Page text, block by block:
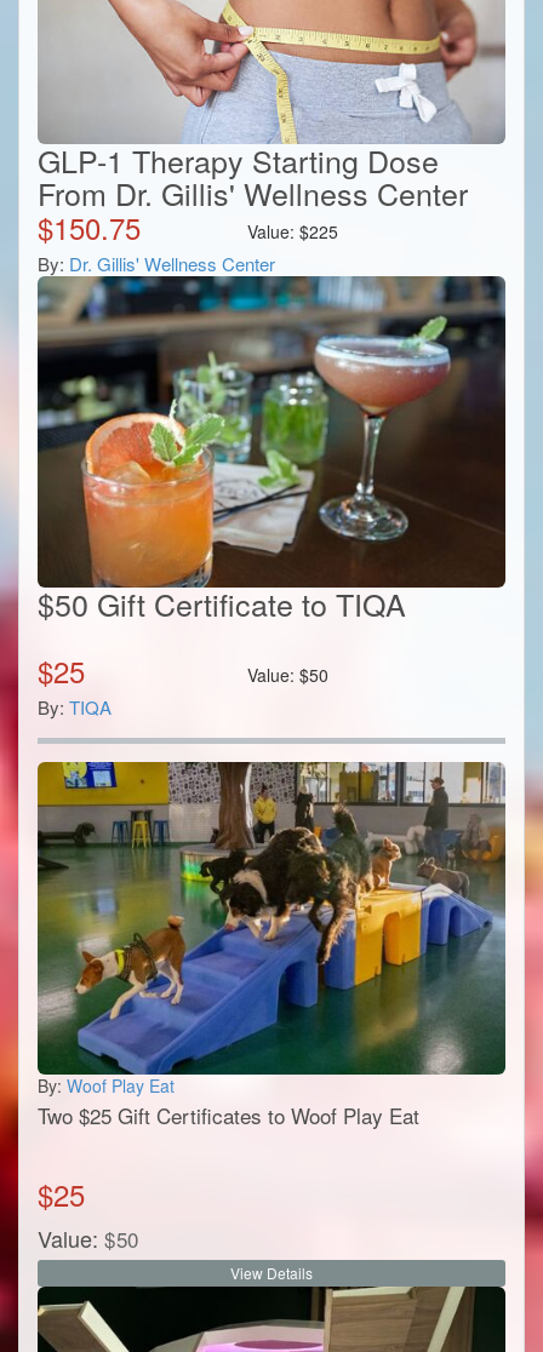
GLP-1 Therapy Starting Dose
From Dr. Gillis' Wellness Center
$150.75 Value:$225
By: Dr. Gillis' Wellness Center
$50 Gift Certificate to TIQA
$25 Value:$50
By: TIQA
By: Woof Play Eat
Two $25 Gift Certificates to Woof Play Eat
$25
Value: $50
View Details